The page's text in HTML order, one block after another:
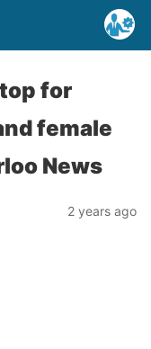
for
female
News
2 years ago